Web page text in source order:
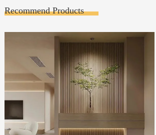
Recommend Products